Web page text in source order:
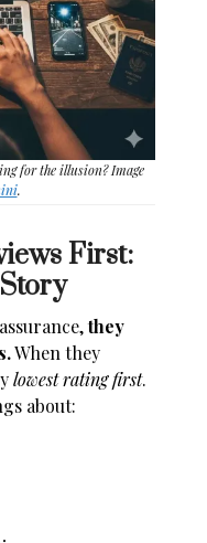
for the illusion? Image
.
First:
they
When they
lowest rating first.
about: